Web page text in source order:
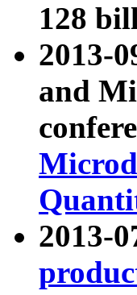
128
2013-
and
2013-